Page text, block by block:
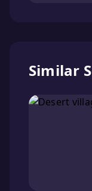
Similar